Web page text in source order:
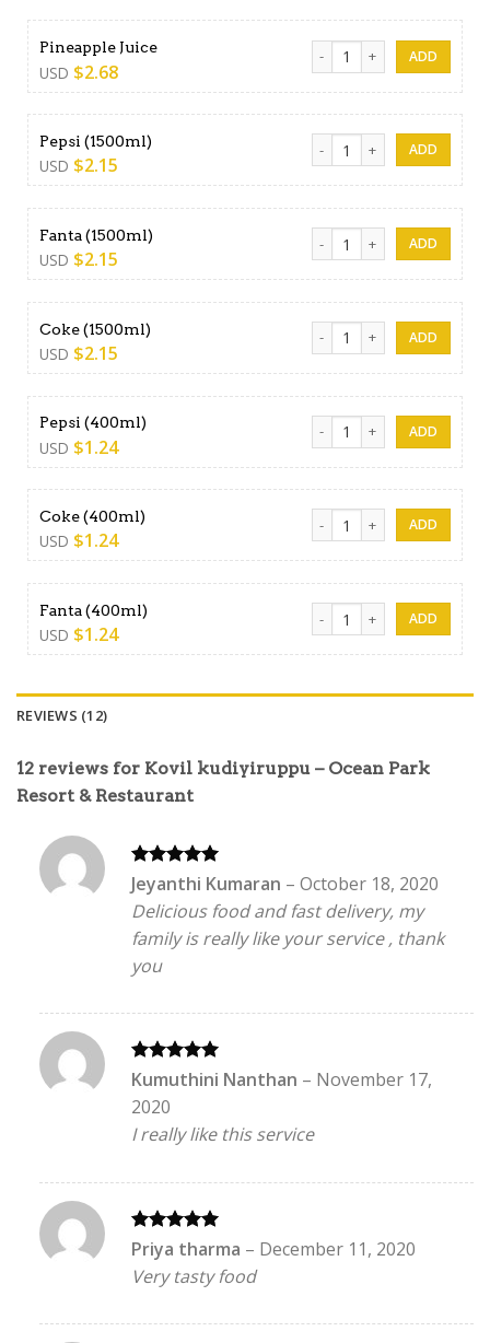
Pineapple Juice
USD $2.68
Pineapple Juice quantity
Pepsi (1500ml)
USD $2.15
Pepsi (1500ml) quantity
Fanta (1500ml)
USD $2.15
Fanta (1500ml) quantity
Coke (1500ml)
USD $2.15
Coke (1500ml) quantity
Pepsi (400ml)
USD $1.24
Pepsi (400ml) quantity
Coke (400ml)
USD $1.24
Coke (400ml) quantity
Fanta (400ml)
USD $1.24
Fanta (400ml) quantity
REVIEWS (12)
12 reviews for Kovil kudiyiruppu – Ocean Park
Resort & Restaurant
Rated5
out of 5
Jeyanthi Kumaran – October 18, 2020
Delicious food and fast delivery, my
family is really like your service , thank
you
Rated5
Kumuthini Nanthan – November 17,
2020
I really like this service
Rated5
out of 5
Priya tharma – December 11, 2020
Very tasty food